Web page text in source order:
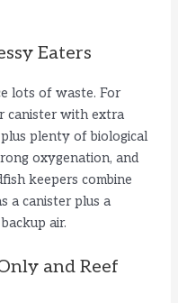
Eaters
lots of waste. For
canister with extra
plus plenty of biological
oxygenation, and
keepers combine
a canister plus a
air.
and Reef